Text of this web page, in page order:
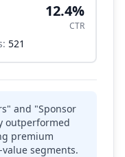
12.4%
CTR
521
and "Sponsor
outperformed
premium
segments.